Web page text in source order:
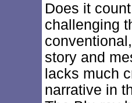
Does it
challenging
story and
lacks much
narrative in